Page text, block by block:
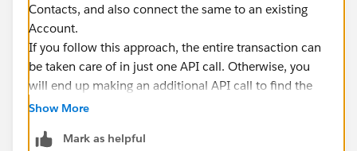
Contacts, and also connect the same to an existing
Account.
If you follow this approach, the entire transaction can
be taken care of in just one API call. Otherwise, you
will end up making an additional API call to find the
AccountId first.
APIs and Apex as well.
Show More
Mark as helpful